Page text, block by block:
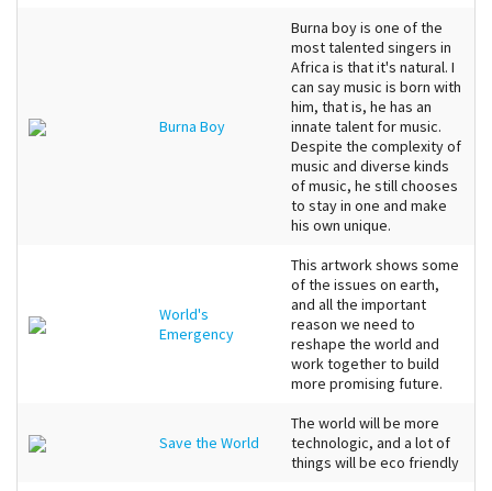
Burna Boy
Burna boy is one of the
most talented singers in
Africa is that it's natural. I
can say music is born with
him, that is, he has an
innate talent for music.
Despite the complexity of
music and diverse kinds
of music, he still chooses
to stay in one and make
his own unique.
World's
Emergency
This artwork shows some
of the issues on earth,
and all the important
reason we need to
reshape the world and
work together to build
more promising future.
Save the World
The world will be more
technologic, and a lot of
things will be eco friendly